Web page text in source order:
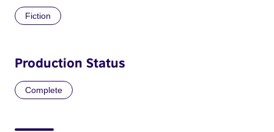
Fiction
Production Status
Complete